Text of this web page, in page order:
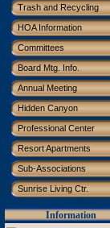
Trash and Recycling
HOA Information
Committees
Board Mtg. Info.
Annual Meeting
Hidden Canyon
Professional Center
Resort Apartments
Sub-Associations
Sunrise Living Ctr.
Information